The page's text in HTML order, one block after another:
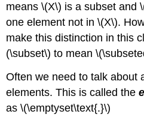
means \(X\) is a subset and
one element not in \(X\).
make this distinction in this
(\subset\) to mean
Often we need to talk about
elements. This is called the
as \(\emptyset\text{.}\)